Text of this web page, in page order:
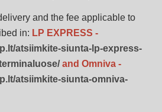
and the fee applicable to
in: LP EXPRESS -
atsiimkite-siunta-lp-express-
and Omniva -
atsiimkite-siunta-omniva-